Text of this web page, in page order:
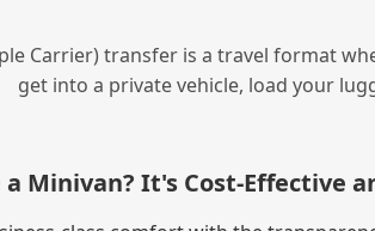
Carrier) transfer is a travel format
get into a private vehicle, load your
a Minivan? It's Cost‑Effective